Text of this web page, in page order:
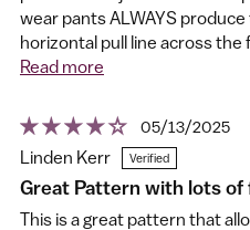
wear pants ALWAYS
horizontal pull line across
Read more
05/13/2025
Linden Kerr
Great Pattern with lots of
This is a great pattern that